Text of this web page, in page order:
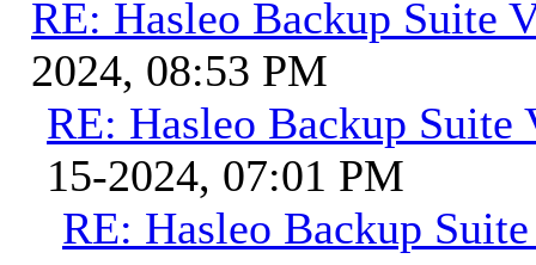
RE: Hasleo Backup Suite
2024, 08:53 PM
RE: Hasleo Backup Suite
15-2024, 07:01 PM
RE: Hasleo Backup